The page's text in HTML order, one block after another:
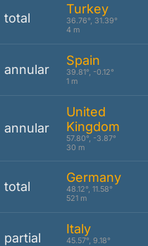
total
Turkey
36.76°, 31.39°
4 m
annular
Spain
39.81°, -0.12°
1 m
annular
United
Kingdom
57.80°, -3.87°
30 m
total
Germany
48.12°, 11.58°
521 m
partial
Italy
45.57°, 9.18°